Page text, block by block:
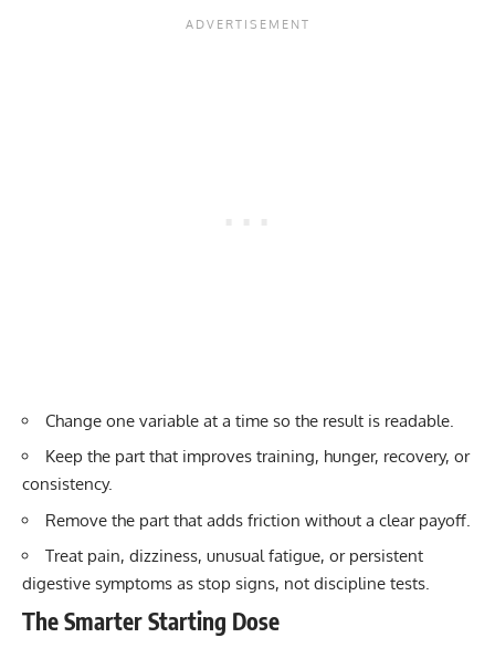
Change one variable at a time so the result is readable.
Keep the part that improves training, hunger, recovery, or
consistency.
Remove the part that adds friction without a clear payoff.
Treat pain, dizziness, unusual fatigue, or persistent
digestive symptoms as stop signs, not discipline tests.
The Smarter Starting Dose